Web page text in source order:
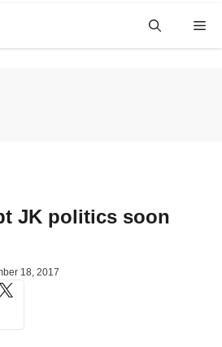
JK politics soon
18, 2017